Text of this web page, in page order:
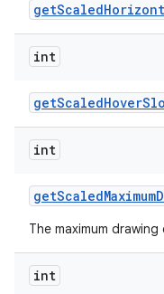
getScaled
int
getScaledHover
int
getScaledMaximum
The maximum
int